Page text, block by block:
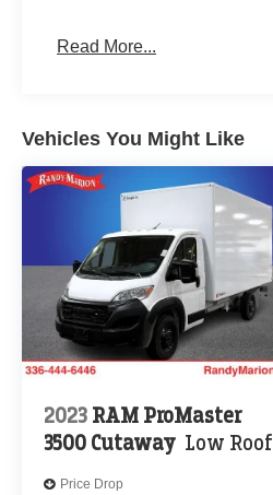
Read More...
Vehicles You Might Like
2023 RAM ProMaster
3500 Cutaway Low Roof
Price Drop